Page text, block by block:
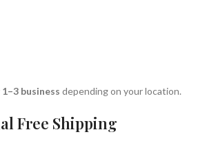
1–3 business depending on your location.
Free Shipping